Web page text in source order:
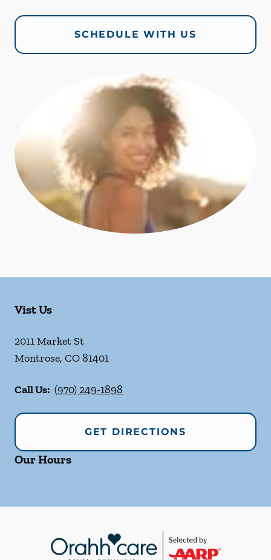
SCHEDULE WITH US
Vist Us
2011 Market St
Montrose, CO81401
Call Us: (970) 249-1898
GET DIRECTIONS
Our Hours